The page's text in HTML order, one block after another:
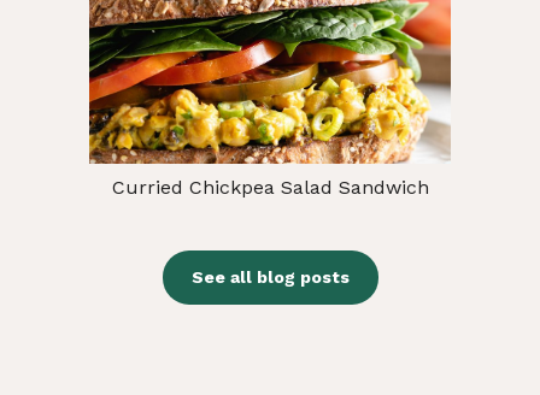
Curried Chickpea Salad Sandwich
See all blog posts